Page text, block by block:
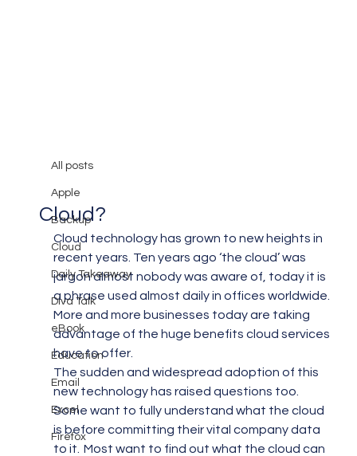
All posts
Apple
Backup
Cloud
Daily Takeaway
Diva Talk
eBook
Education
Email
Excel
Firefox
Is There A Safe Way to Use The
Cloud?
Cloud technology has grown to new heights in
recent years. Ten years ago ‘the cloud’ was
jargon almost nobody was aware of, today it is
a phrase used almost daily in offices worldwide.
More and more businesses today are taking
advantage of the huge benefits cloud services
have to offer.
The sudden and widespread adoption of this
new technology has raised questions too.
Some want to fully understand what the cloud
is before committing their vital company data
to it.  Most want to find out what the cloud can